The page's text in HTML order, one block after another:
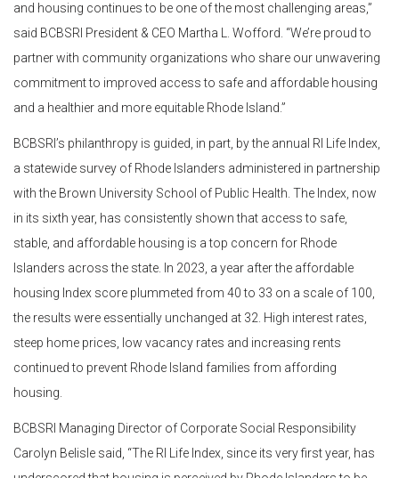
and housing continues to be one of the most challenging areas,”
said BCBSRI President & CEO Martha L. Wofford. “We’re proud to
partner with community organizations who share our unwavering
commitment to improved access to safe and affordable housing
and a healthier and more equitable Rhode Island.”
BCBSRI’s philanthropy is guided, in part, by the annual RI Life Index,
a statewide survey of Rhode Islanders administered in partnership
with the Brown University School of Public Health. The Index, now
in its sixth year, has consistently shown that access to safe,
stable, and affordable housing is a top concern for Rhode
Islanders across the state. In 2023, a year after the affordable
housing Index score plummeted from 40 to 33 on a scale of 100,
the results were essentially unchanged at 32. High interest rates,
steep home prices, low vacancy rates and increasing rents
continued to prevent Rhode Island families from affording
housing.
BCBSRI Managing Director of Corporate Social Responsibility
Carolyn Belisle said, “The RI Life Index, since its very first year, has